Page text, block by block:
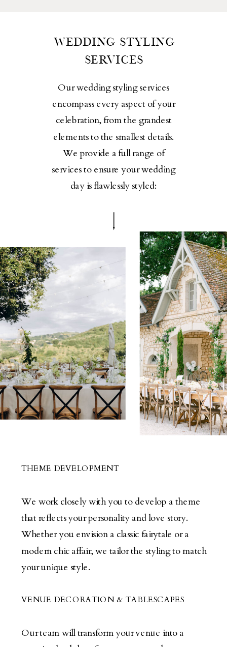
Our wedding styling services
encompass every aspect of your
celebration, from the grandest
elements to the smallest details.
We provide a full range of
services to ensure your wedding
day is flawlessly styled:
WEDDING STYLING
SERVICES
Our team will transform your venue into a
VENUE DECORATION & TABLESCAPES
We work closely with you to develop a theme
that reflects your personality and love story.
Whether you envision a classic fairytale or a
modern chic affair, we tailor the styling to match
your unique style.
THEME DEVELOPMENT